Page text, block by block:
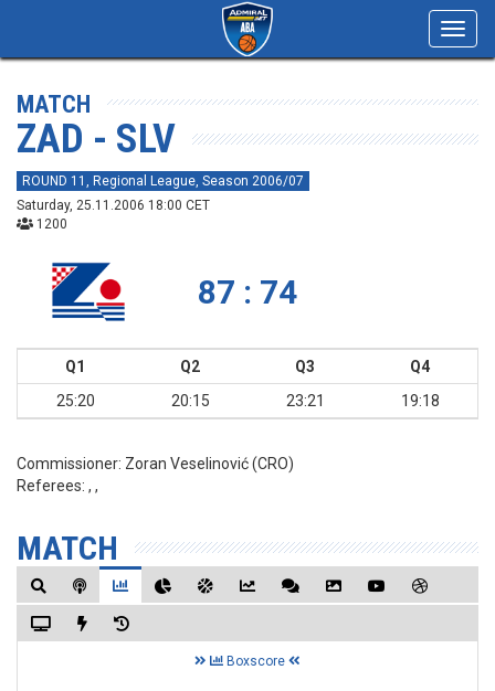
MATCH
ZAD - SLV
ROUND 11, Regional League, Season 2006/07
Saturday, 25.11.2006 18:00 CET
1200
87 : 74
Q1 Q2 Q3
Q4
25:20
20:15 23:21 19:18
Commissioner: Zoran Veselinović (CRO)
Referees: , ,
MATCH
Boxscore